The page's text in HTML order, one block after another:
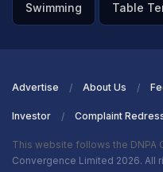
Swimming Table
Advertise About Us
Investor Complaint
This website follows the DNPA
Convergence Limited 2026. All